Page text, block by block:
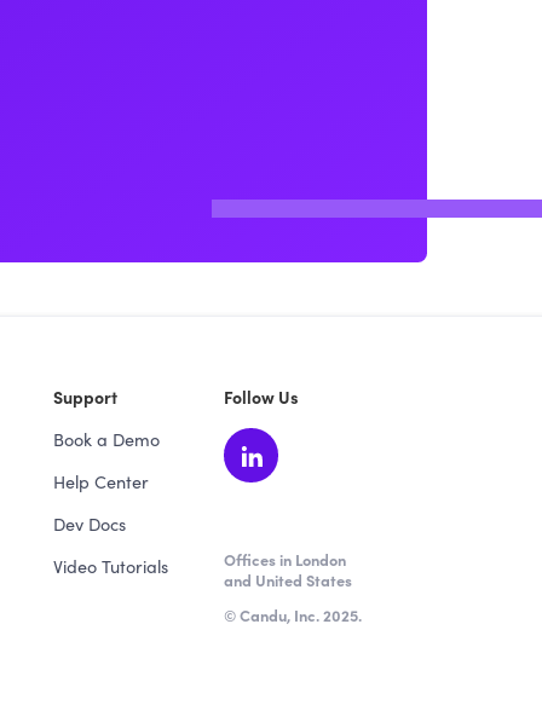
Support
Book a Demo
Help Center
Dev Docs
Video Tutorials
Follow Us
Offices in London
and United States
© Candu, Inc. 2025.